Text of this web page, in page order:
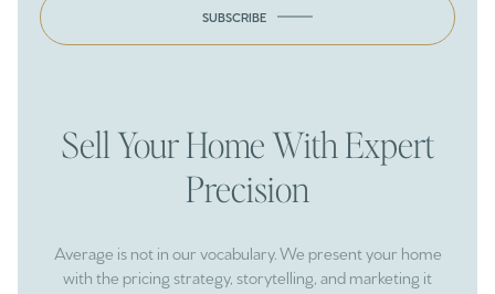
SUBSCRIBE
Sell Your Home With Expert
Precision
Average is not in our vocabulary. We present your home
with the pricing strategy, storytelling, and marketing it